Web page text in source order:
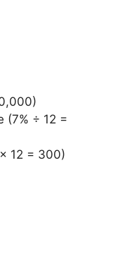
(7% ÷ 12 =
12 = 300)